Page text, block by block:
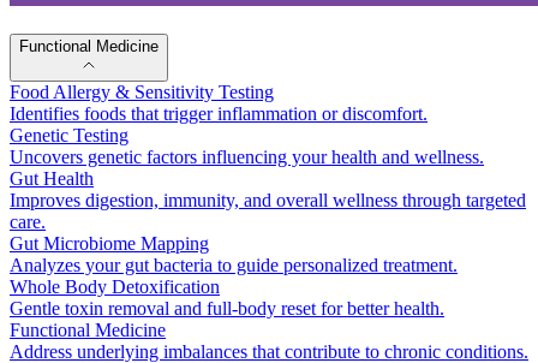
Functional Medicine
Food Allergy & Sensitivity Testing
Identifies foods that trigger inflammation or discomfort.
Genetic Testing
Uncovers genetic factors influencing your health and wellness.
Gut Health
Improves digestion, immunity, and overall wellness through targeted
care.
Gut Microbiome Mapping
Analyzes your gut bacteria to guide personalized treatment.
Whole Body Detoxification
Gentle toxin removal and full-body reset for better health.
Functional Medicine
Address underlying imbalances that contribute to chronic conditions.